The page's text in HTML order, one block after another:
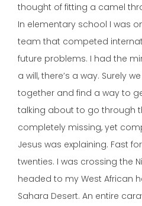
thought of fitting a camel
In elementary school I was
team that competed
future problems. I had the
a will, there’s a way. Surely
together and find a way to
talking about to go through
completely missing, yet
Jesus was explaining. Fast
twenties. I was crossing the
headed to my West African
Sahara Desert. An entire